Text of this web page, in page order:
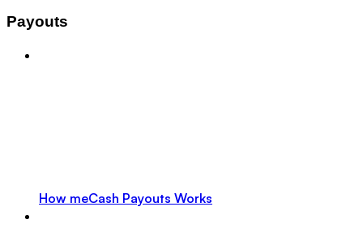
Payouts
How meCash Payouts Works